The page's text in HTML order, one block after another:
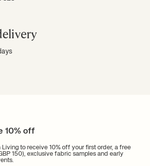
10% off
to receive 10% off your first order, a free
150), exclusive fabric samples and early